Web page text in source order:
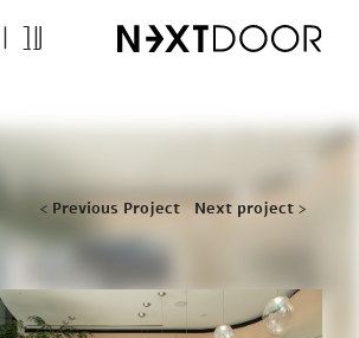
עב
Post
navigation
< Previous Project Next project >